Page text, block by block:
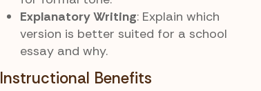
Explanatory Writing: Explain which
version is better suited for a school
essay and why.
Instructional Benefits